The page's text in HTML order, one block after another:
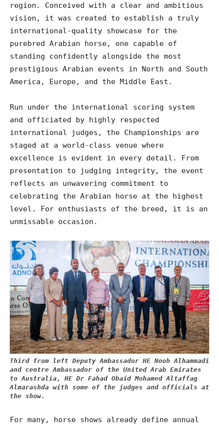
region. Conceived with a clear and ambitious
vision, it was created to establish a truly
international-quality showcase for the
purebred Arabian horse, one capable of
standing confidently alongside the most
prestigious Arabian events in North and South
America, Europe, and the Middle East.
Run under the international scoring system
and officiated by highly respected
international judges, the Championships are
staged at a world-class venue where
excellence is evident in every detail. From
presentation to judging integrity, the event
reflects an unwavering commitment to
celebrating the Arabian horse at the highest
level. For enthusiasts of the breed, it is an
unmissable occasion.
Third from left Deputy Ambassador HE Nooh Alhammadi
and centre Ambassador of the United Arab Emirates
to Australia, HE Dr Fahad Obaid Mohamed Altaffag
Almarashda with some of the judges and officials at
the show.
For many, horse shows already define annual